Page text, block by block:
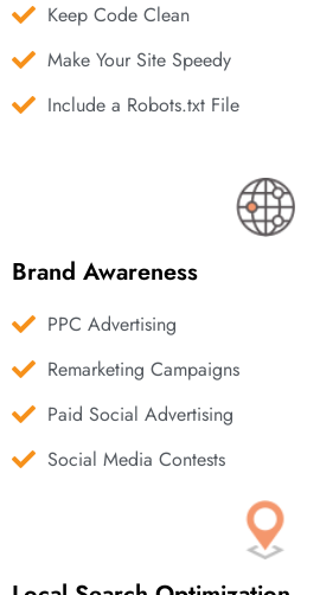
Keep Code Clean
Make Your Site Speedy
Include a Robots.txt File
Brand Awareness
PPC Advertising
Remarketing Campaigns
Paid Social Advertising
Social Media Contests